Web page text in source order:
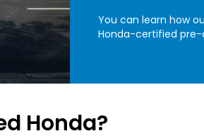
You can learn how
Honda-certified pre-
Honda?